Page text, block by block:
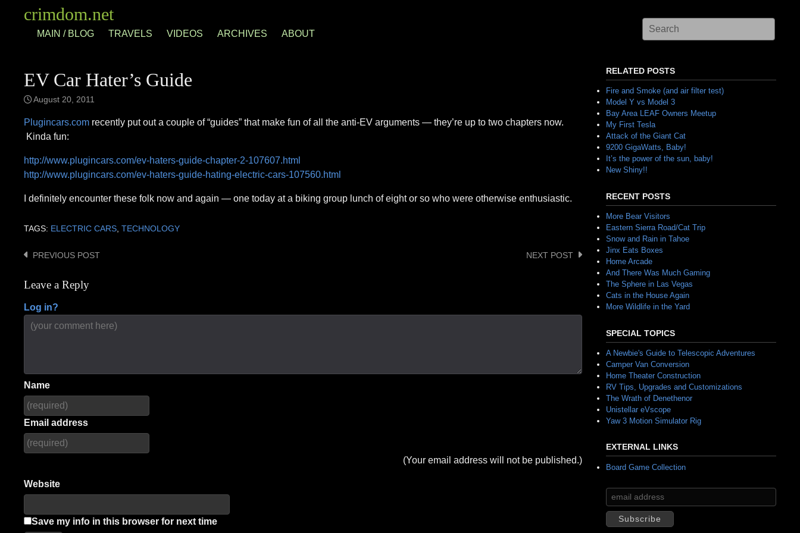
crimdom.net
MAIN / BLOG TRAVELS VIDEOS ARCHIVES ABOUT
EV Car Hater’s Guide
August 20, 2011
Plugincars.com recently put out a couple of “guides” that make fun of all the anti-EV arguments — they’re up to two chapters now.
Kinda fun:
http://www.plugincars.com/ev-haters-guide-chapter-2-107607.html
http://www.plugincars.com/ev-haters-guide-hating-electric-cars-107560.html
I definitely encounter these folk now and again — one today at a biking group lunch of eight or so who were otherwise enthusiastic.
TAGS: ELECTRIC CARS, TECHNOLOGY
Post
navigation
PREVIOUS POST NEXT POST
Leave a Reply
Log in?
Name
Email address
(Your email address will not be published.)
Website
Save my info in this browser for next time
RELATED POSTS
Fire and Smoke (and air filter test)
Model Y vs Model 3
Bay Area LEAF Owners Meetup
My First Tesla
Attack of the Giant Cat
9200 GigaWatts, Baby!
It’s the power of the sun, baby!
New Shiny!!
RECENT POSTS
More Bear Visitors
Eastern Sierra Road/Cat Trip
Snow and Rain in Tahoe
Jinx Eats Boxes
Home Arcade
And There Was Much Gaming
The Sphere in Las Vegas
Cats in the House Again
More Wildlife in the Yard
SPECIAL TOPICS
A Newbie's Guide to Telescopic Adventures
Camper Van Conversion
Home Theater Construction
RV Tips, Upgrades and Customizations
The Wrath of Denethenor
Unistellar eVscope
Yaw 3 Motion Simulator Rig
EXTERNAL LINKS
Board Game Collection